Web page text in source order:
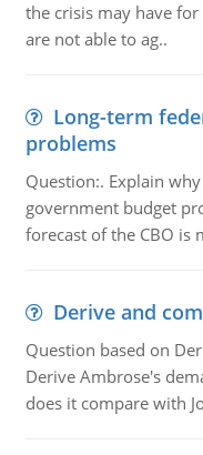
the crisis may have
are not able to ag..
Long-term
problems
Question:. Explain
government budget
forecast of the CBO is
Derive and
Question based on
Derive Ambrose's
does it compare with